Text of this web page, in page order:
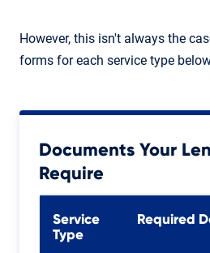
However, this isn't always the
forms for each service type
Documents Your
Require
Service
Type
Required